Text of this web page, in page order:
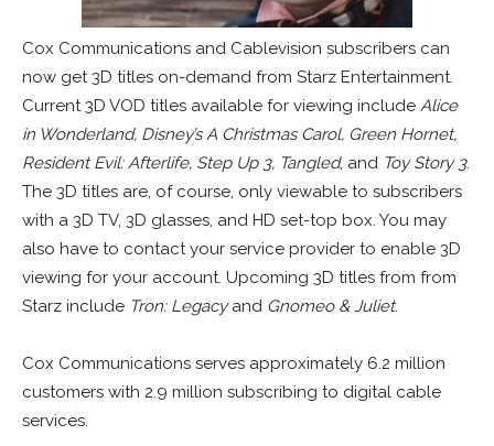
Cox Communications and Cablevision subscribers can
now get 3D titles on-demand from Starz Entertainment.
Current 3D VOD titles available for viewing include Alice
in Wonderland, Disney’s A Christmas Carol, Green Hornet,
Resident Evil: Afterlife, Step Up 3, Tangled, and Toy Story 3.
The 3D titles are, of course, only viewable to subscribers
with a 3D TV, 3D glasses, and HD set-top box. You may
also have to contact your service provider to enable 3D
viewing for your account. Upcoming 3D titles from from
Starz include Tron: Legacyand Gnomeo & Juliet.
Cox Communications serves approximately 6.2 million
customers with 2.9 million subscribing to digital cable
services.